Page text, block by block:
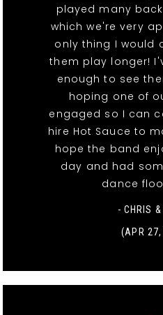
played many
which we're very
only thing I would
them play longer!
enough to see
hoping one of
engaged so I can
hire Hot Sauce to
hope the band
day and had
dance
- CHRIS &
(APR